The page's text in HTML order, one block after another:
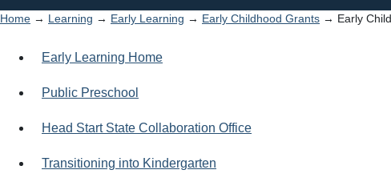
Home → Learning → Early Learning → Early Childhood Grants → Early
Early Learning Home
Public Preschool
Head Start State Collaboration Office
Transitioning into Kindergarten